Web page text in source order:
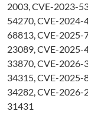
2003, CVE-2023-
54270, CVE-2024-
68813, CVE-2025-
23089, CVE-2025-
33870, CVE-2026-
34315, CVE-2025-
34282, CVE-2026-
31431